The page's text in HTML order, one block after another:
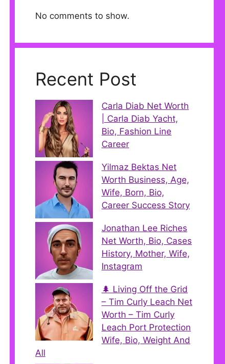
No comments to show.
Recent Post
Carla Diab Net Worth
| Carla Diab Yacht,
Bio, Fashion Line
Career
Yilmaz Bektas Net
Worth Business, Age,
Wife, Born, Bio,
Career Success Story
Jonathan Lee Riches
Net Worth, Bio, Cases
History, Mother, Wife,
Instagram
🌲 Living Off the Grid
– Tim Curly Leach Net
Worth – Tim Curly
Leach Port Protection
Wife, Bio, Weight And
All